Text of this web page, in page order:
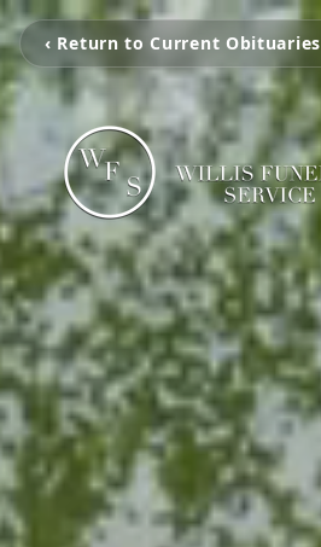
‹ Return to Current Obituaries